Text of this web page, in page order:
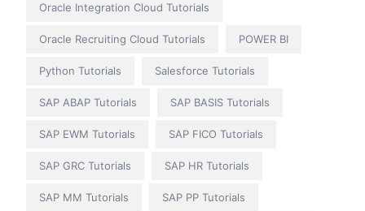
Oracle Integration Cloud Tutorials
Oracle Recruiting Cloud Tutorials POWER BI
Python Tutorials Salesforce Tutorials
SAP ABAP Tutorials SAP BASIS Tutorials
SAP EWM Tutorials SAP FICO Tutorials
SAP GRC Tutorials SAP HR Tutorials
SAP MM Tutorials SAP PP Tutorials